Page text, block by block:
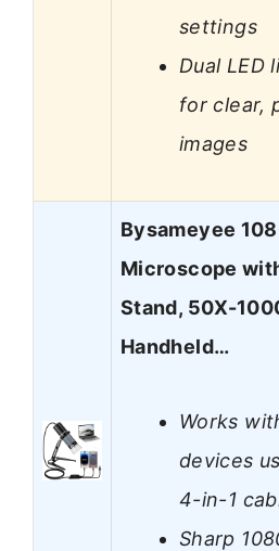
settings
Dual LED
for clear,
images
Bysameyee
Microscope
Stand, 50X-
Handheld…
Works
devices
4-in-1
Sharp